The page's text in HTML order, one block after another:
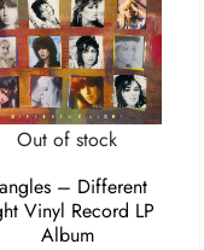
Out of stock
– Different
Vinyl Record LP
Album